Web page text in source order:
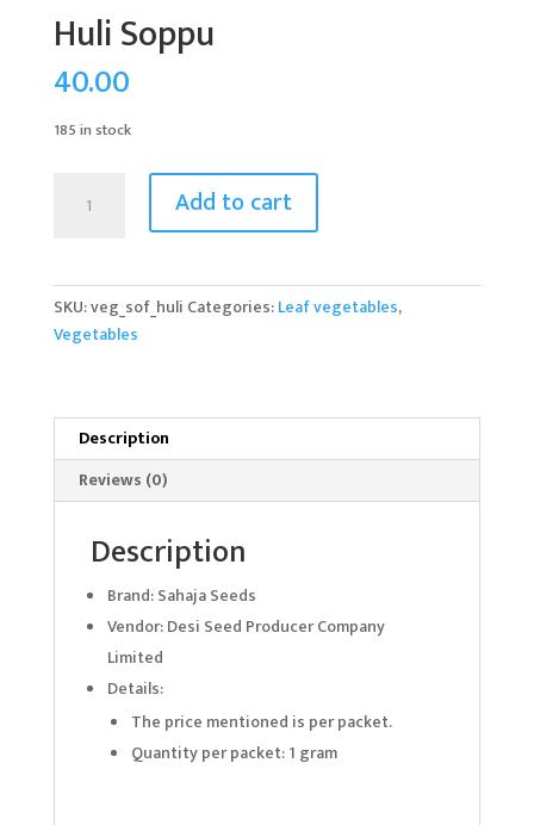
Huli Soppu
40.00
185 in stock
Soppu
Add to cart
SKU:veg_sof_huli Categories:Leaf vegetables,
Vegetables
Description
Reviews (0)
Description
Brand: Sahaja Seeds
Vendor: Desi Seed Producer Company
Limited
Details:
The price mentioned is per packet.
Quantity per packet: 1 gram